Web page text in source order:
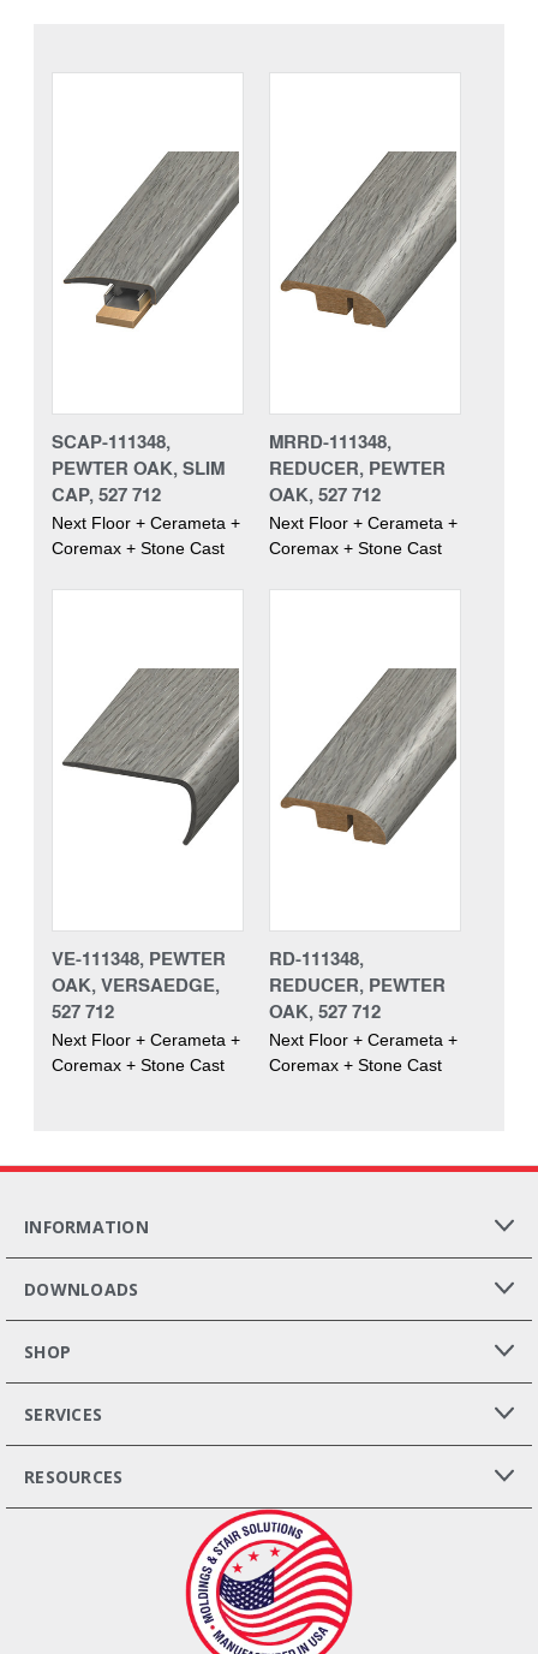
SCAP-111348,
PEWTER OAK, SLIM
CAP, 527 712
Next Floor + Cerameta +
Coremax + Stone Cast
MRRD-111348,
REDUCER, PEWTER
OAK, 527 712
Next Floor + Cerameta +
Coremax + Stone Cast
VE-111348, PEWTER
OAK, VERSAEDGE,
527 712
Next Floor + Cerameta +
Coremax + Stone Cast
RD-111348,
REDUCER, PEWTER
OAK, 527 712
Next Floor + Cerameta +
Coremax + Stone Cast
INFORMATION
DOWNLOADS
SHOP
SERVICES
RESOURCES